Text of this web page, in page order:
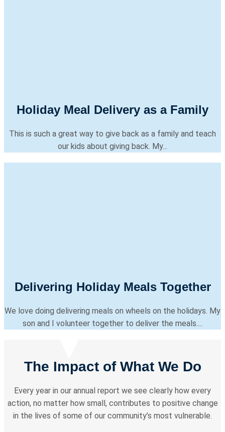
Holiday Meal Delivery as a Family
This is such a great way to give back as a family and teach
our kids about giving back. My...
Delivering Holiday Meals Together
We love doing delivering meals on wheels on the holidays. My
son and I volunteer together to deliver the meals....
The Impact of What We Do
Every year in our annual report we see clearly how every
action, no matter how small, contributes to positive change
in the lives of some of our community’s most vulnerable.